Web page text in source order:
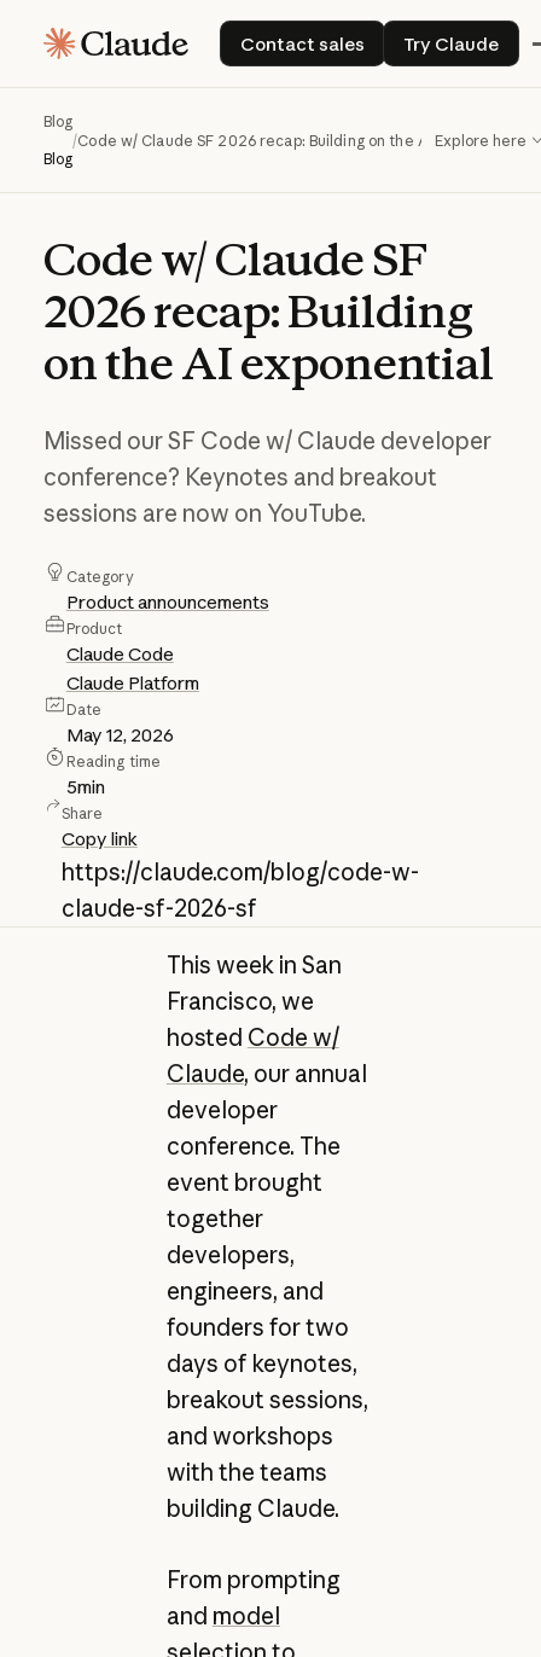
Contact sales
Contact sales
Try Claude
Try Claude
Blog
Blog
/Code w/ Claude SF 2026 recap: Building on the AI exponential
Explore here
Codew/Claude SF
2026recap:Building
ontheAIexponential
Missed our SF Code w/ Claude developer
conference? Keynotes and breakout
sessions are now on YouTube.
Category
Product announcements
Product
Claude Code
Claude Platform
Date
May 12, 2026
Reading time
5min
Share
Copy link
https://claude.com/blog/code-w-
claude-sf-2026-sf
This week in San
Francisco, we
hosted Code w/
Claude, our annual
developer
conference. The
event brought
together
developers,
engineers, and
founders for two
days of keynotes,
breakout sessions,
and workshops
with the teams
building Claude.
From prompting
and model